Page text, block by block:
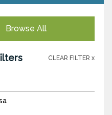
Browse All
CLEAR FILTER x